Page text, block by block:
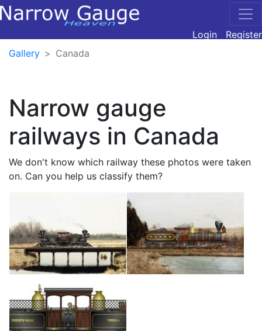
Login
Register
Gallery
Canada
Narrow gauge
railways in Canada
We don't know which railway these photos were taken
on. Can you help us classify them?